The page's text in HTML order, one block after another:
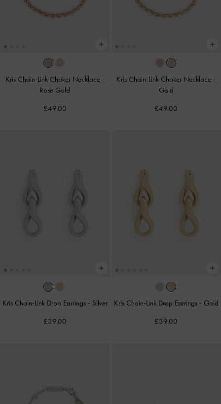
Kris Chain-Link Choker Necklace -
Rose Gold
£49.00
Kris Chain-Link Choker Necklace -
Gold
£49.00
Kris Chain-Link Drop Earrings - Silver
£39.00
Kris Chain-Link Drop Earrings - Gold
£39.00